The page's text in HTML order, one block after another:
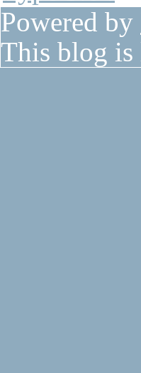
Powered by
This blog is